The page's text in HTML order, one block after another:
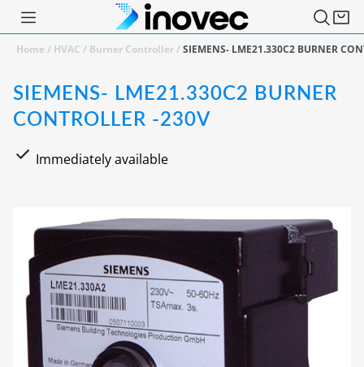
Home/ HVAC / Burner Controller/SIEMENS- LME21.330C2 BURNER
SIEMENS- LME21.330C2 BURNER
CONTROLLER -230V
Immediately available